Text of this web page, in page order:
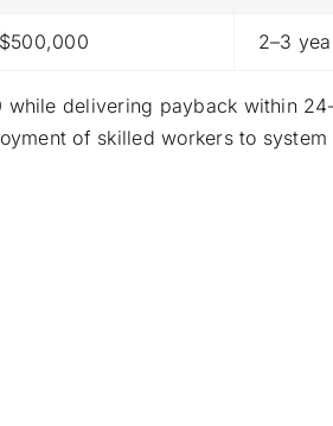
$500,000 2–3
delivering payback within
of skilled workers to system